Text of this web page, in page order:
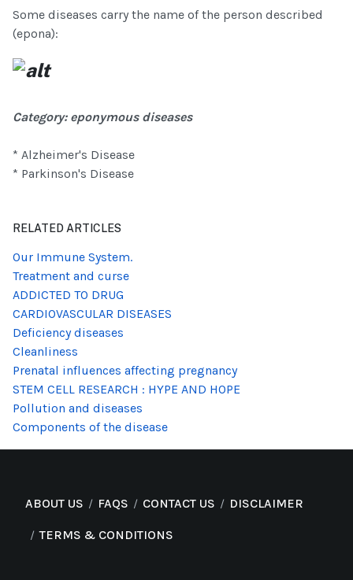
Some diseases carry the name of the person described
(epona):
Category: eponymous diseases
* Alzheimer's Disease
* Parkinson's Disease
RELATED ARTICLES
Our Immune System.
Treatment and curse
ADDICTED TO DRUG
CARDIOVASCULAR DISEASES
Deficiency diseases
Cleanliness
Prenatal influences affecting pregnancy
STEM CELL RESEARCH : HYPE AND HOPE
Pollution and diseases
Components of the disease
ABOUT US FAQS CONTACT US DISCLAIMER
TERMS & CONDITIONS